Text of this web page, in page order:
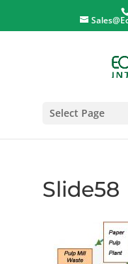
Select Page
Slide58